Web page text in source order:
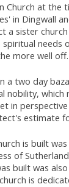
Church at the
in Dingwall
a sister
needs
more well off.
a two day
nobility, which
in
estimate
is built
of
built was
is